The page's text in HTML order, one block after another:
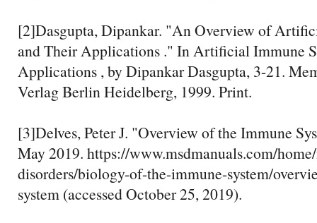
[2]Dasgupta, Dipankar. "An Overview of
and Their Applications ." In Artificial Immune
Applications , by Dipankar Dasgupta, 3-21.
Verlag Berlin Heidelberg, 1999. Print.
[3]Delves, Peter J. "Overview of the Immune
May 2019. https://www.msdmanuals.com/
disorders/biology-of-the-immune-system/
system (accessed October 25, 2019).